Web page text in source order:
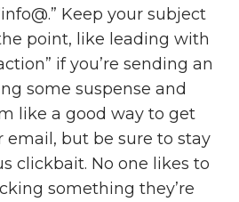
Keep your subject
point, like leading with
if you’re sending an
some suspense and
like a good way to get
email, but be sure to stay
clickbait. No one likes to
something they’re